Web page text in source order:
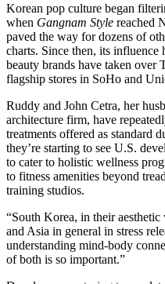
Korean pop culture began
when Gangnam Style reached
paved the way for dozens of
charts. Since then, its influence
beauty brands have taken over
flagship stores in SoHo and
Ruddy and John Cetra, her
architecture firm, have
treatments offered as standard
they’re starting to see U.S.
to cater to holistic wellness
to fitness amenities beyond
training studios.
“South Korea, in their
and Asia in general in stress
understanding mind-body
of both is so important.”